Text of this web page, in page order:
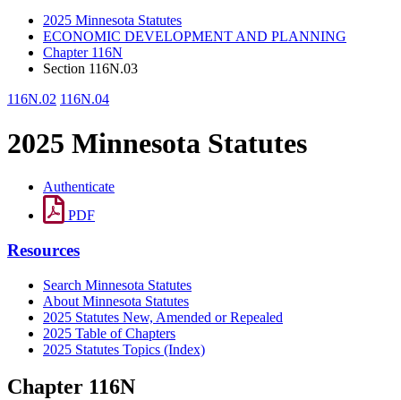
2025 Minnesota Statutes
ECONOMIC DEVELOPMENT AND PLANNING
Chapter 116N
Section 116N.03
116N.02 116N.04
2025 Minnesota Statutes
Authenticate
PDF
Resources
Search Minnesota Statutes
About Minnesota Statutes
2025 Statutes New, Amended or Repealed
2025 Table of Chapters
2025 Statutes Topics (Index)
Chapter 116N